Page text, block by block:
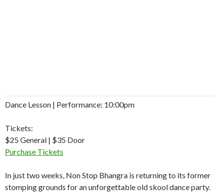
Dance Lesson | Performance: 10:00pm
Tickets:
$25 General | $35 Door
Purchase Tickets
In just two weeks, Non Stop Bhangra is returning to its former
stomping grounds for an unforgettable old skool dance party.